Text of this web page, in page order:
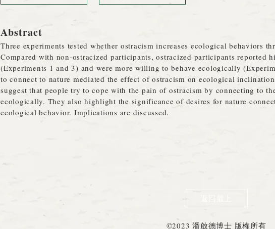
Abstract
Three experiments tested whether ostracism increases ecological behaviors
Compared with non-ostracized participants, ostracized participants reported
(Experiments 1 and 3) and were more willing to behave ecologically
to connect to nature mediated the effect of ostracism on ecological
suggest that people try to cope with the pain of ostracism by connecting to
ecologically. They also highlight the significance of desires for nature
ecological behavior. Implications are discussed.
返回最上
©2023 潘啟德博士 版權所有